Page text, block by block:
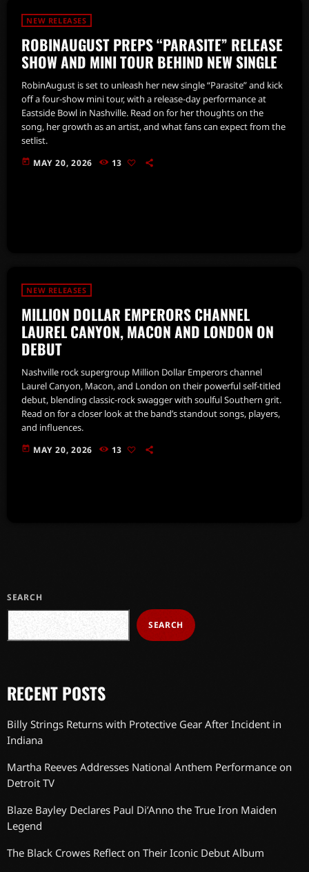
NEW RELEASES
ROBINAUGUST PREPS “PARASITE” RELEASE
SHOW AND MINI TOUR BEHIND NEW SINGLE
RobinAugust is set to unleash her new single “Parasite” and kick
off a four-show mini tour, with a release-day performance at
Eastside Bowl in Nashville. Read on for her thoughts on the
song, her growth as an artist, and what fans can expect from the
setlist.
today MAY 20, 2026 13
NEW RELEASES
MILLION DOLLAR EMPERORS CHANNEL
LAUREL CANYON, MACON AND LONDON ON
DEBUT
Nashville rock supergroup Million Dollar Emperors channel
Laurel Canyon, Macon, and London on their powerful self-titled
debut, blending classic-rock swagger with soulful Southern grit.
Read on for a closer look at the band’s standout songs, players,
and influences.
today MAY 20, 2026 13
SEARCH
SEARCH
RECENT POSTS
Billy Strings Returns with Protective Gear After Incident in
Indiana
Martha Reeves Addresses National Anthem Performance on
Detroit TV
Blaze Bayley Declares Paul Di’Anno the True Iron Maiden
Legend
The Black Crowes Reflect on Their Iconic Debut Album